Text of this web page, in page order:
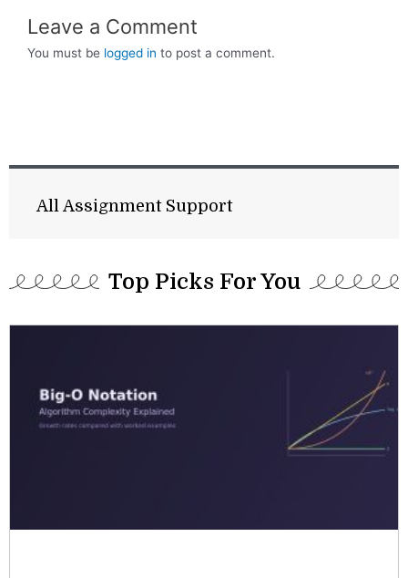
Leave a Comment
You must be logged in to post a comment.
All Assignment Support
Top Picks For You​